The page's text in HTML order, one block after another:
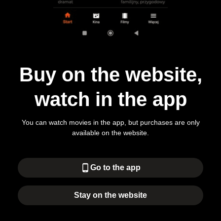
Buy on the website,
watch in the app
You can watch movies in the app, but purchases are only
available on the website.
phone_android Go to the app
Stay on the website